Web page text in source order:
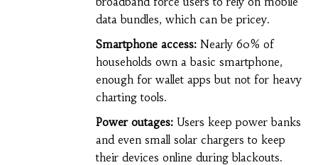
data bundles, which can be pricey.
Smartphone access:Nearly 60% of
households own a basic smartphone,
enough for wallet apps but not for heavy
charting tools.
Power outages:Users keep power banks
and even small solar chargers to keep
their devices online during blackouts.